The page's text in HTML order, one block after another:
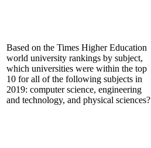
Based on the Times Higher Education
world university rankings by subject,
which universities were within the top
10 for all of the following subjects in
2019: computer science, engineering
and technology, and physical sciences?